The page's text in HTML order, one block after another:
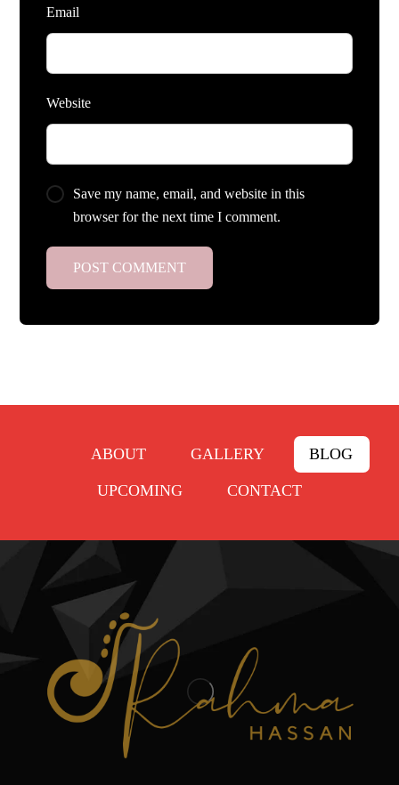
Email
Website
Save my name, email, and website in this
browser for the next time I comment.
ABOUT GALLERY BLOG
UPCOMING CONTACT